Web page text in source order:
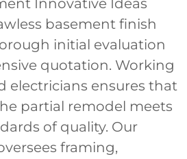
basement finish
initial evaluation
quotation. Working
electricians ensures that
partial remodel meets
of quality. Our
framing,